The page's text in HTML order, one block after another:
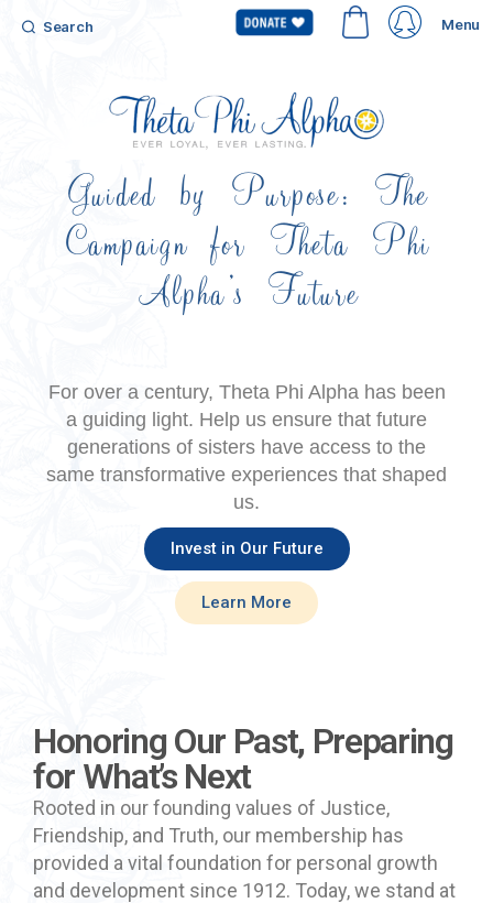
Search Menu
Guided by Purpose: The
Campaign for Theta Phi
Alpha’s Future
For over a century, Theta Phi Alpha has been
a guiding light. Help us ensure that future
generations of sisters have access to the
same transformative experiences that shaped
us.
Invest in Our Future
Learn More
Honoring Our Past, Preparing
for What’s Next
Rooted in our founding values of Justice,
Friendship, and Truth, our membership has
provided a vital foundation for personal growth
and development since 1912. Today, we stand at